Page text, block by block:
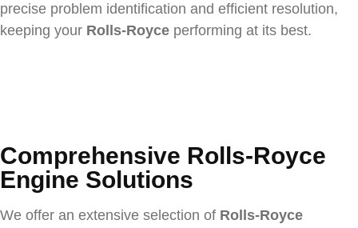
precise problem identification and efficient resolution,
keeping your Rolls-Royce performing at its best.
Comprehensive Rolls-Royce
Engine Solutions
We offer an extensive selection of Rolls-Royce